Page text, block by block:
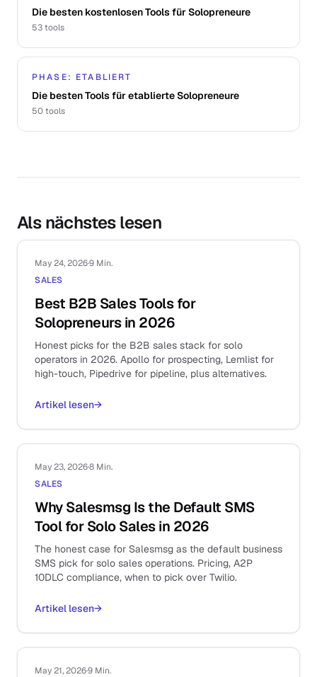
Die besten kostenlosen Tools für Solopreneure
53tools
PHASE: ETABLIERT
Die besten Tools für etablierte Solopreneure
50tools
Als nächstes lesen
May 24, 2026·9 Min.
SALES
Best B2B Sales Tools for
Solopreneurs in 2026
Honest picks for the B2B sales stack for solo
operators in 2026. Apollo for prospecting, Lemlist for
high-touch, Pipedrive for pipeline, plus alternatives.
Artikel lesen→
May 23, 2026·8 Min.
SALES
Why Salesmsg Is the Default SMS
Tool for Solo Sales in 2026
The honest case for Salesmsg as the default business
SMS pick for solo sales operations. Pricing, A2P
10DLC compliance, when to pick over Twilio.
Artikel lesen→
May 21, 2026·9 Min.